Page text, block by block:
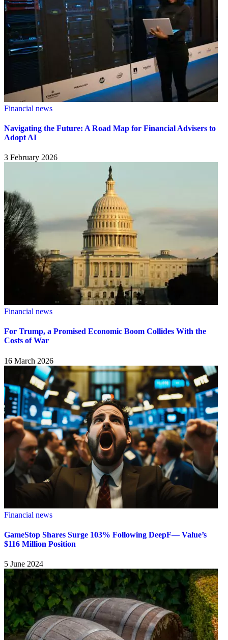
Financial news
Navigating the Future: A Road Map for Financial Advisers to
Adopt AI
3 February 2026
Financial news
For Trump, a Promised Economic Boom Collides With the
Costs of War
16 March 2026
Financial news
GameStop Shares Surge 103% Following DeepF— Value’s
$116 Million Position
5 June 2024